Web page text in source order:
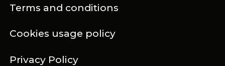
Terms and conditions
Cookies usage policy
Privacy Policy